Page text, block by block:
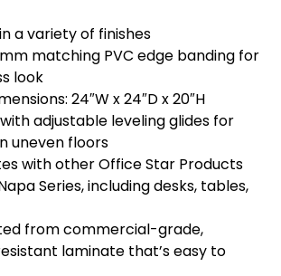
a variety of finishes
matching PVC edge banding for
look
24″W x 24″D x 20″H
adjustable leveling glides for
uneven floors
with other Office Star Products
Series, including desks, tables,
from commercial-grade,
laminate that’s easy to